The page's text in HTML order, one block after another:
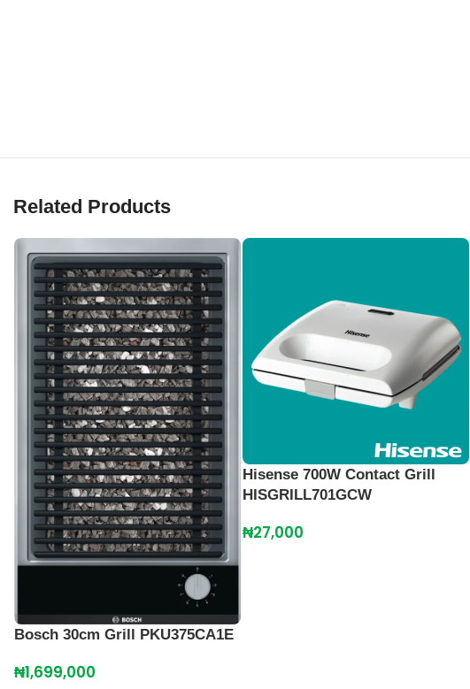
Related Products
Bosch 30cm Grill PKU375CA1E
₦1,699,000
Hisense 700W Contact Grill
HISGRILL701GCW
₦27,000